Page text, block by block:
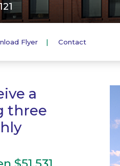
Flyer Contact
a
three